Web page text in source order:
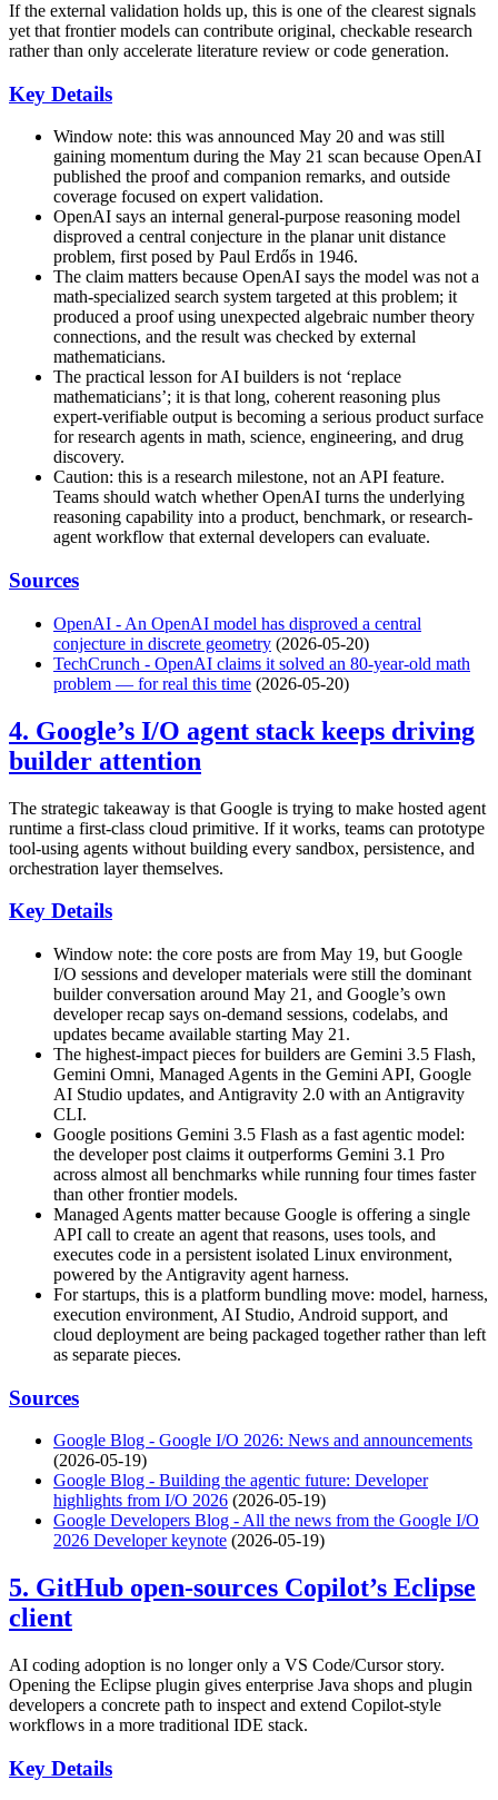
If the external validation holds up, this is one of the clearest signals
yet that frontier models can contribute original, checkable research
rather than only accelerate literature review or code generation.
Key Details
Window note: this was announced May 20 and was still
gaining momentum during the May 21 scan because OpenAI
published the proof and companion remarks, and outside
coverage focused on expert validation.
OpenAI says an internal general-purpose reasoning model
disproved a central conjecture in the planar unit distance
problem, first posed by Paul Erdős in 1946.
The claim matters because OpenAI says the model was not a
math-specialized search system targeted at this problem; it
produced a proof using unexpected algebraic number theory
connections, and the result was checked by external
mathematicians.
The practical lesson for AI builders is not ‘replace
mathematicians’; it is that long, coherent reasoning plus
expert-verifiable output is becoming a serious product surface
for research agents in math, science, engineering, and drug
discovery.
Caution: this is a research milestone, not an API feature.
Teams should watch whether OpenAI turns the underlying
reasoning capability into a product, benchmark, or research-
agent workflow that external developers can evaluate.
Sources
OpenAI - An OpenAI model has disproved a central
conjecture in discrete geometry (2026-05-20)
TechCrunch - OpenAI claims it solved an 80-year-old math
problem — for real this time (2026-05-20)
4. Google’s I/O agent stack keeps driving
builder attention
The strategic takeaway is that Google is trying to make hosted agent
runtime a first-class cloud primitive. If it works, teams can prototype
tool-using agents without building every sandbox, persistence, and
orchestration layer themselves.
Key Details
Window note: the core posts are from May 19, but Google
I/O sessions and developer materials were still the dominant
builder conversation around May 21, and Google’s own
developer recap says on-demand sessions, codelabs, and
updates became available starting May 21.
The highest-impact pieces for builders are Gemini 3.5 Flash,
Gemini Omni, Managed Agents in the Gemini API, Google
AI Studio updates, and Antigravity 2.0 with an Antigravity
CLI.
Google positions Gemini 3.5 Flash as a fast agentic model:
the developer post claims it outperforms Gemini 3.1 Pro
across almost all benchmarks while running four times faster
than other frontier models.
Managed Agents matter because Google is offering a single
API call to create an agent that reasons, uses tools, and
executes code in a persistent isolated Linux environment,
powered by the Antigravity agent harness.
For startups, this is a platform bundling move: model, harness,
execution environment, AI Studio, Android support, and
cloud deployment are being packaged together rather than left
as separate pieces.
Sources
Google Blog - Google I/O 2026: News and announcements
(2026-05-19)
Google Blog - Building the agentic future: Developer
highlights from I/O 2026 (2026-05-19)
Google Developers Blog - All the news from the Google I/O
2026 Developer keynote (2026-05-19)
5. GitHub open-sources Copilot’s Eclipse
client
AI coding adoption is no longer only a VS Code/Cursor story.
Opening the Eclipse plugin gives enterprise Java shops and plugin
developers a concrete path to inspect and extend Copilot-style
workflows in a more traditional IDE stack.
Key Details